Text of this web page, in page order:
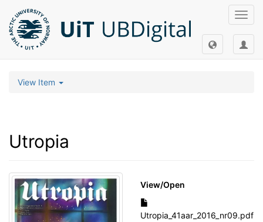
View Item
Utropia
View/Open
Utropia_41aar_2016_nr09.pdf